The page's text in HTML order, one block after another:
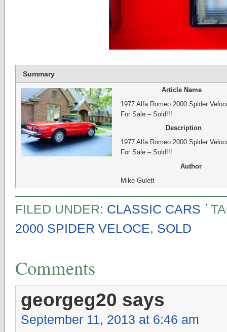
Summary
Article Name
1977 Alfa Romeo 2000 Spider
For Sale – Sold!!!
Description
1977 Alfa Romeo 2000 Spider
For Sale – Sold!!!
Author
Mike Gulett
FILED UNDER: CLASSIC CARS
2000 SPIDER VELOCE, SOLD
Comments
georgeg20 says
September 11, 2013 at 6:46 am